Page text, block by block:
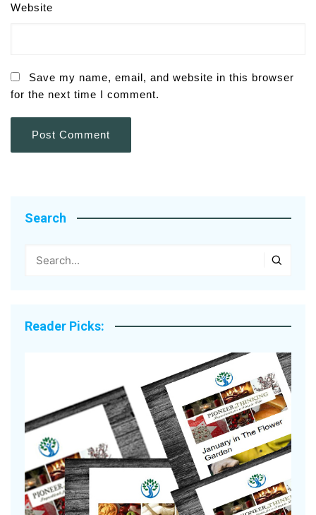
Website
Save my name, email, and website in this browser
for the next time I comment.
Search
Reader Picks: